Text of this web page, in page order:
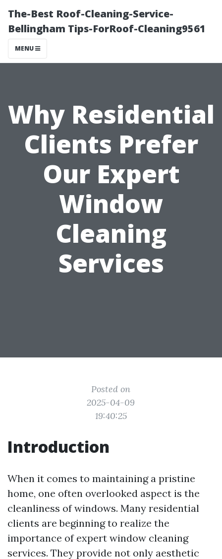
The-Best Roof-Cleaning-Service-
Bellingham Tips-ForRoof-Cleaning9561
MENU
Why Residential
Clients Prefer
Our Expert
Window
Cleaning
Services
Posted on
2025-04-09
19:40:25
Introduction
When it comes to maintaining a pristine
home, one often overlooked aspect is the
cleanliness of windows. Many residential
clients are beginning to realize the
importance of expert window cleaning
services. They provide not only aesthetic